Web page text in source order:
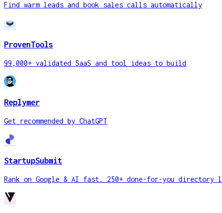
Find warm leads and book sales calls automatically
ProvenTools
99,000+ validated SaaS and tool ideas to build
Replymer
Get recommended by ChatGPT
StartupSubmit
Rank on Google & AI fast. 250+ done-for-you